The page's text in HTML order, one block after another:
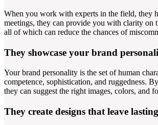
When you work with experts in the field, they
meetings, they can provide you with clarity on
all of which can reduce the chances of
They showcase your brand
Your brand personality is the set of human
competence, sophistication, and ruggedness.
they can suggest the right images, colors, and
They create designs that leave